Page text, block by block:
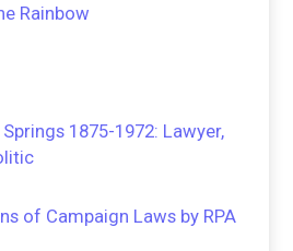
Rainbow
1875-1972: Lawyer,
of Campaign Laws by RPA